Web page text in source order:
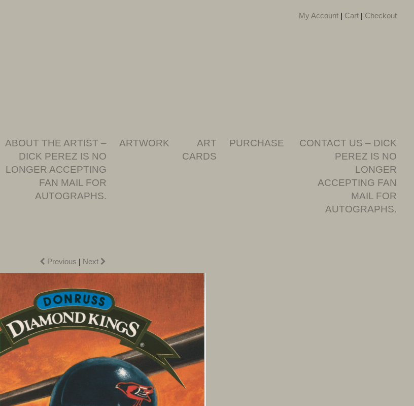
My Account | Cart | Checkout
ABOUT THE ARTIST –
DICK PEREZ IS NO
LONGER ACCEPTING
FAN MAIL FOR
AUTOGRAPHS.
ARTWORK
ART
CARDS
PURCHASE
CONTACT US – DICK
PEREZ IS NO
LONGER
ACCEPTING FAN
MAIL FOR
AUTOGRAPHS.
Previous | Next